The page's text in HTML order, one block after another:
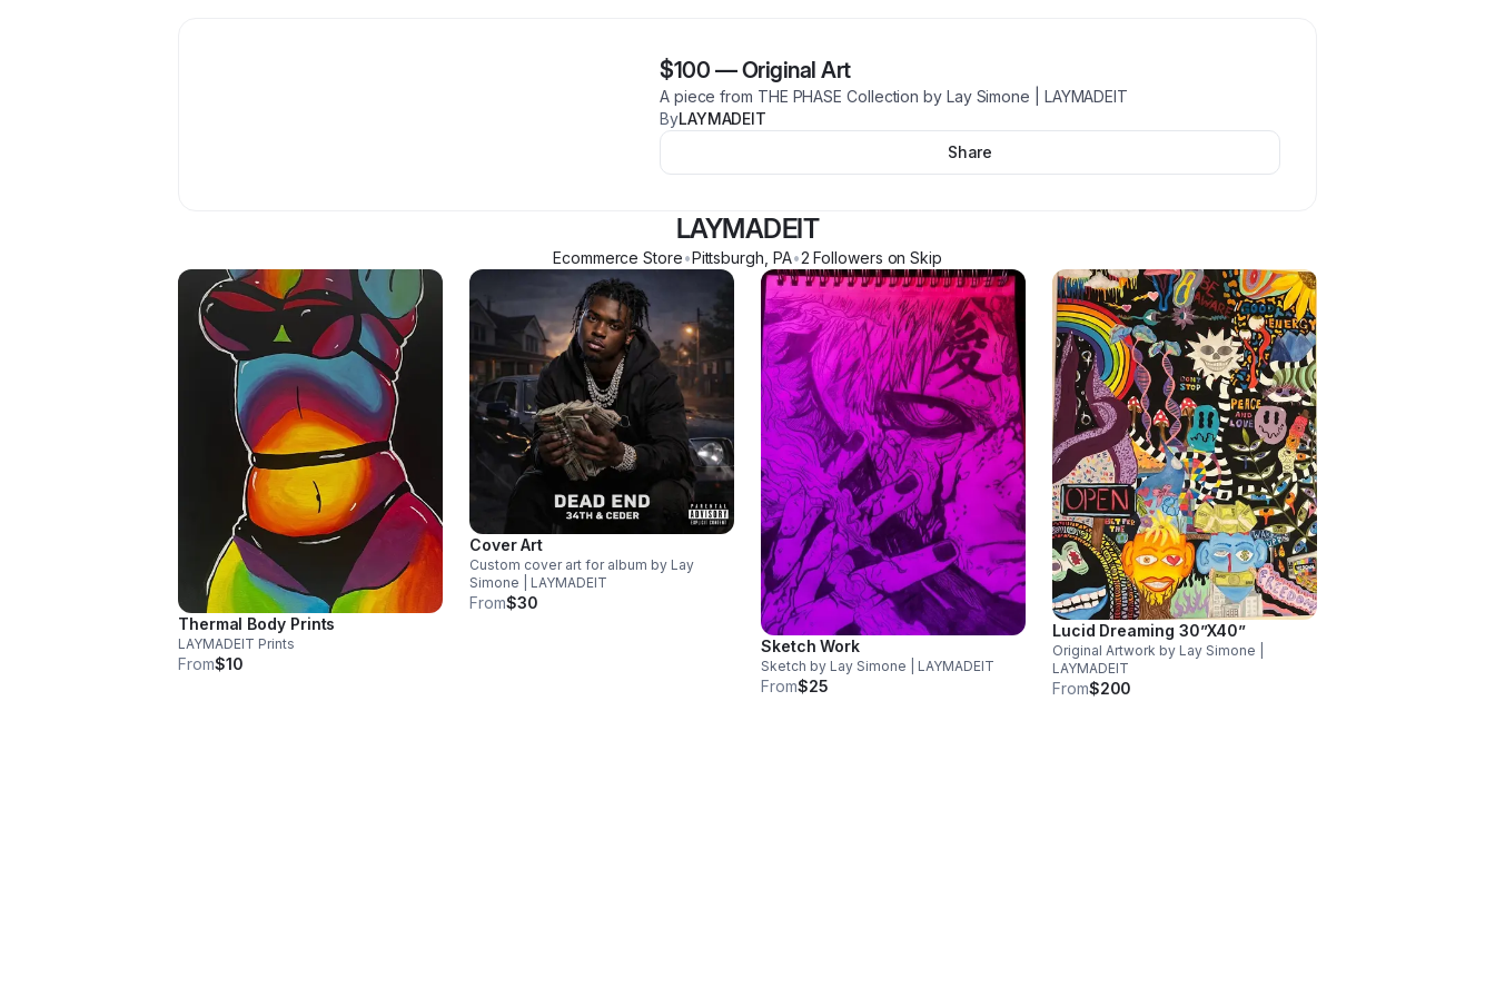
$100 —Original Art
A piece from THE PHASE Collection by Lay Simone | LAYMADEIT
ByLAYMADEIT
Share
LAYMADEIT
Ecommerce Store•Pittsburgh PA•2 Followers on Skip
Thermal Body Prints
LAYMADEIT Prints
From$10
Cover Art
Custom cover art for album by Lay
Simone | LAYMADEIT
From$30
Sketch Work
Sketch by Lay Simone | LAYMADEIT
From$25
Lucid Dreaming 30”X40”
Original Artwork by Lay Simone |
LAYMADEIT
From$200